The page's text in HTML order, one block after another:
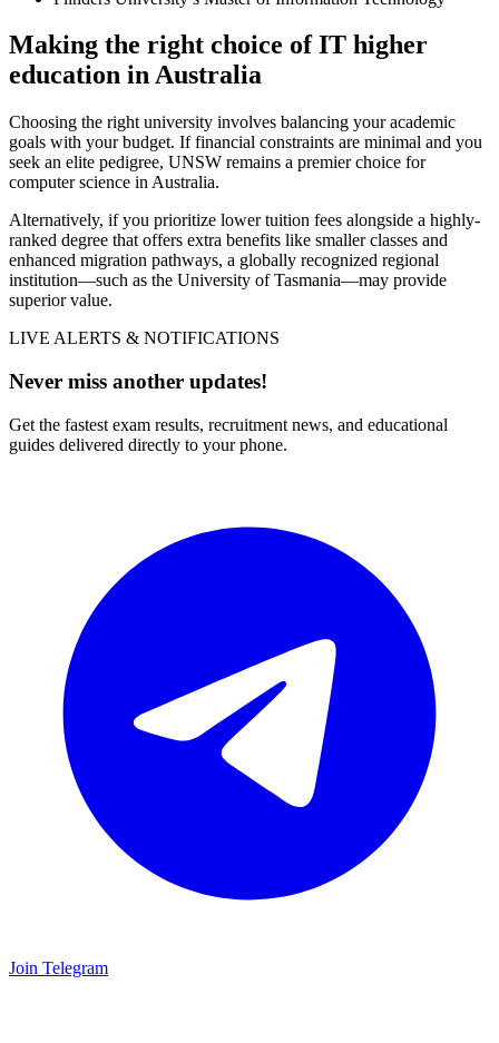
Making the right choice of IT higher
education in Australia
Choosing the right university involves balancing your academic
goals with your budget. If financial constraints are minimal and you
seek an elite pedigree, UNSW remains a premier choice for
computer science in Australia.
Alternatively, if you prioritize lower tuition fees alongside a highly-
ranked degree that offers extra benefits like smaller classes and
enhanced migration pathways, a globally recognized regional
institution—such as the University of Tasmania—may provide
superior value.
LIVE ALERTS & NOTIFICATIONS
Never miss another updates!
Get the fastest exam results, recruitment news, and educational
guides delivered directly to your phone.
Join Telegram